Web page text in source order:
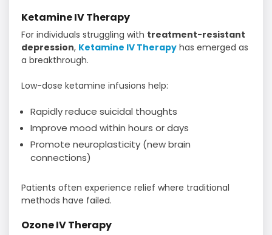
Ketamine IV Therapy
For individuals struggling with treatment-resistant
depression, Ketamine IV Therapy has emerged as
a breakthrough.
Low-dose ketamine infusions help:
Rapidly reduce suicidal thoughts
Improve mood within hours or days
Promote neuroplasticity (new brain
connections)
Patients often experience relief where traditional
methods have failed.
Ozone IV Therapy